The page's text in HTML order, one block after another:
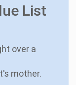
List
over a
mother.